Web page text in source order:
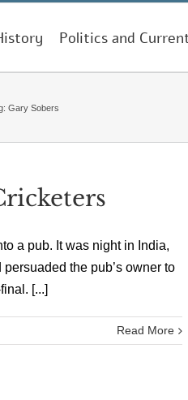
Politics and
Gary Sobers
a pub. It was night in India,
the pub’s owner to
[...]
Read More